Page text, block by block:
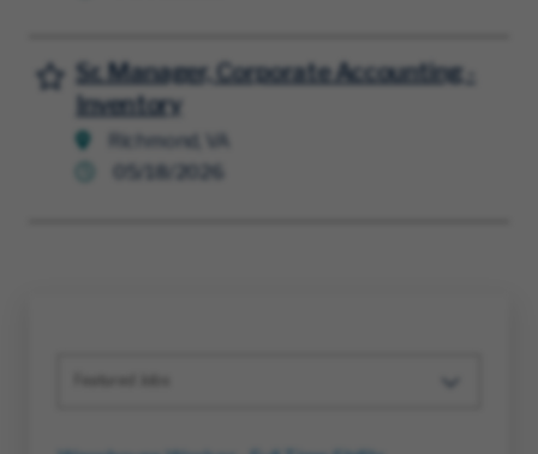
Sr. Manager, Corporate Accounting -
Inventory
Richmond, VA
05/18/2026
Save for Later